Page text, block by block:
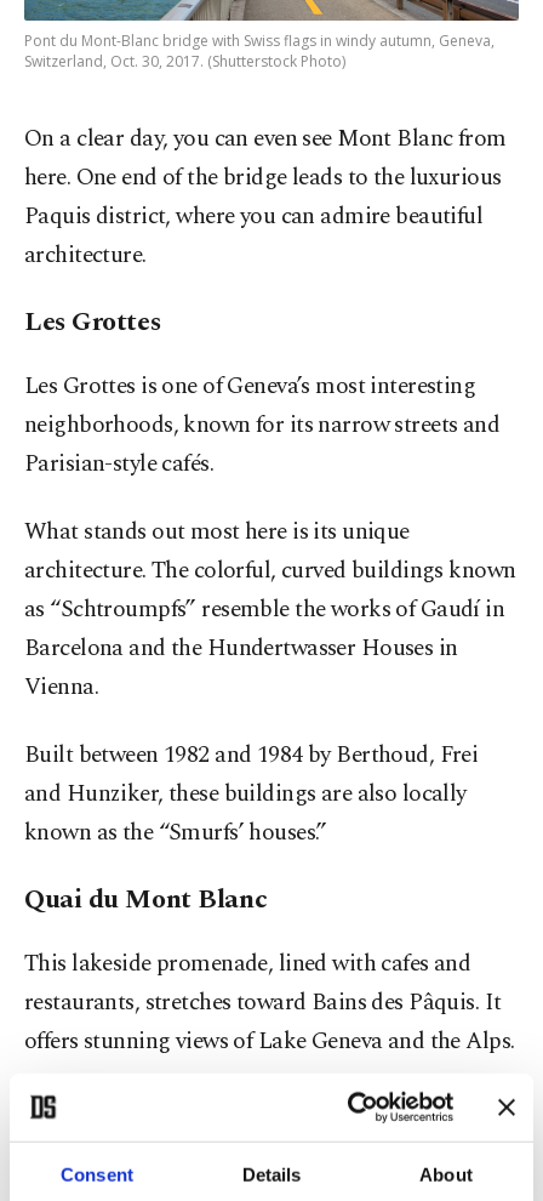
Consent Details About
Pont du Mont-Blanc bridge with Swiss flags in windy autumn, Geneva,
Switzerland, Oct. 30, 2017. (Shutterstock Photo)
On a clear day, you can even see Mont Blanc from
here. One end of the bridge leads to the luxurious
Paquis district, where you can admire beautiful
architecture.
Les Grottes
Les Grottes is one of Geneva’s most interesting
neighborhoods, known for its narrow streets and
Parisian-style cafés.
What stands out most here is its unique
architecture. The colorful, curved buildings known
as “Schtroumpfs” resemble the works of Gaudí in
Barcelona and the Hundertwasser Houses in
Vienna.
Built between 1982 and 1984 by Berthoud, Frei
and Hunziker, these buildings are also locally
known as the “Smurfs’ houses.”
Quai du Mont Blanc
This lakeside promenade, lined with cafes and
restaurants, stretches toward Bains des Pâquis. It
offers stunning views of Lake Geneva and the Alps.
The area is also home to luxury hotels and
Michelin-starred restaurants, making it one of the
most elegant walking routes in the city.